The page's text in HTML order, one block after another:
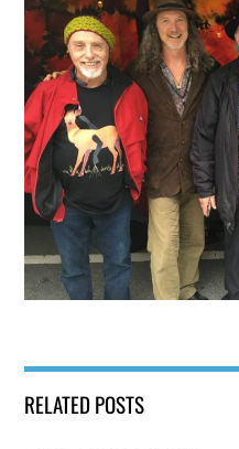
RELATED POSTS